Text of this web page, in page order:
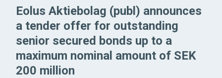
Eolus Aktiebolag (publ) announces
a tender offer for outstanding
senior secured bonds up to a
maximum nominal amount of SEK
200 million